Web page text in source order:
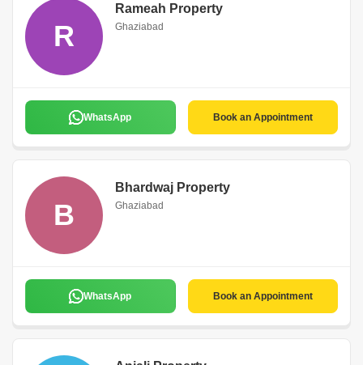
R
Rameah Property
Ghaziabad
WhatsApp Book an Appointment
B
Bhardwaj Property
Ghaziabad
WhatsApp Book an Appointment